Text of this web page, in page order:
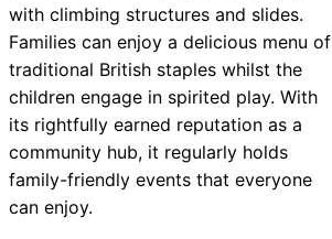
with climbing structures and slides.
Families can enjoy a delicious menu of
traditional British staples whilst the
children engage in spirited play. With
its rightfully earned reputation as a
community hub, it regularly holds
family-friendly events that everyone
can enjoy.